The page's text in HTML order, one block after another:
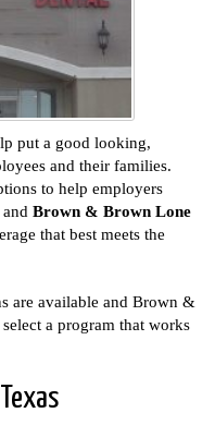
put a good looking,
and their families.
to help employers
Brown & Brown Lone
that best meets the
are available and Brown &
a program that works